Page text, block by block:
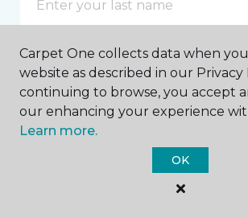
CONTACT
How would you like us to contact you? *
Carpet One collects data when
website as described in our Privacy
continuing to browse, you accept
our enhancing your experience
Learn more.
OK